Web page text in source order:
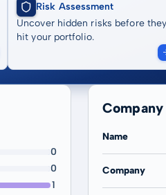
Risk Assessment
Uncover hidden risks before they
hit your portfolio.
0
0
1
Name
Company